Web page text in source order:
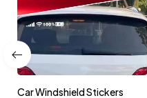
Car Windshield Stickers